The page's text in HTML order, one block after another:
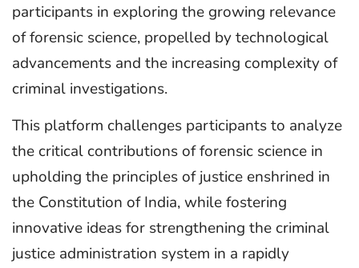
participants in exploring the growing relevance
of forensic science, propelled by technological
advancements and the increasing complexity of
criminal investigations.
This platform challenges participants to analyze
the critical contributions of forensic science in
upholding the principles of justice enshrined in
the Constitution of India, while fostering
innovative ideas for strengthening the criminal
justice administration system in a rapidly